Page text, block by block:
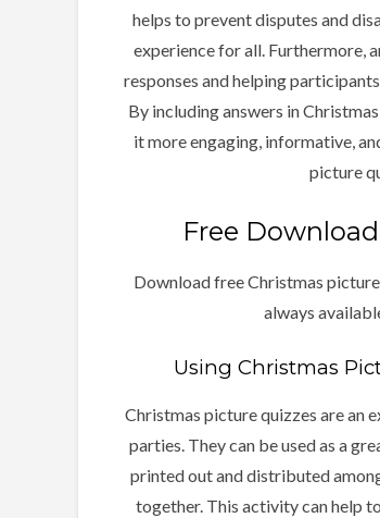
helps to prevent disputes and
experience for all. Furthermore,
responses and helping
By including answers in
it more engaging, informative,
picture
Free
Download free Christmas
always
Using Christmas
Christmas picture quizzes are an
parties. They can be used as a
printed out and distributed
together. This activity can help